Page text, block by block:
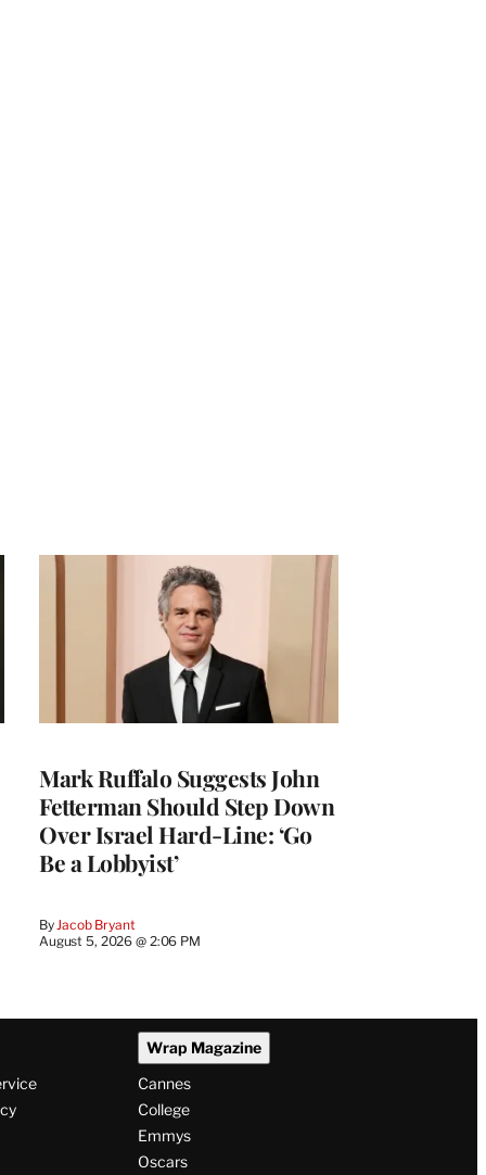
Mark Ruffalo Suggests John
Fetterman Should Step Down
Over Israel Hard-Line: ‘Go
Be a Lobbyist’
ByJacob Bryant
August 5, 2026 @ 2:06 PM
Wrap Magazine
Cannes
College
Emmys
Oscars